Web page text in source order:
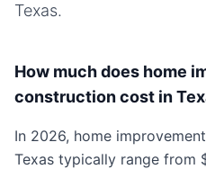
Texas.
How much does home
construction cost in
In 2026, home
Texas typically range from